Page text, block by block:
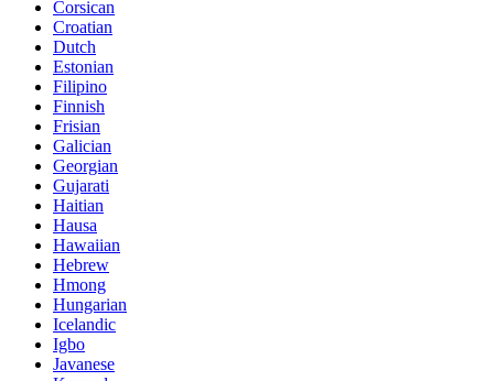
Corsican
Croatian
Dutch
Estonian
Filipino
Finnish
Frisian
Galician
Georgian
Gujarati
Haitian
Hausa
Hawaiian
Hebrew
Hmong
Hungarian
Icelandic
Igbo
Javanese